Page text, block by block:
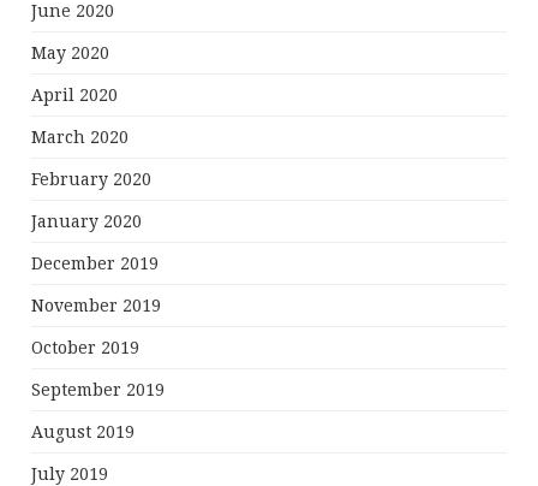
June 2020
May 2020
April 2020
March 2020
February 2020
January 2020
December 2019
November 2019
October 2019
September 2019
August 2019
July 2019